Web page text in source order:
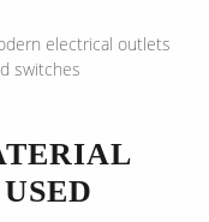
electrical outlets
switches